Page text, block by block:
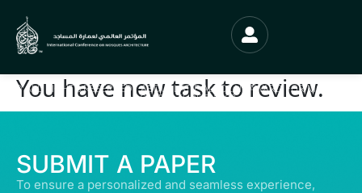
You have new task to review.
© ALL RIGHTS RESERVED | ABDULLATIF ALFOZAN AWARD FOR MOSQUE
ARCHITECTURE© 2026
SUBMIT A PAPER
To ensure a personalized and seamless experience,